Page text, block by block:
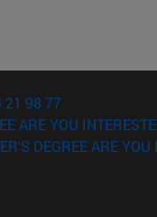
21 98 77
ARE YOU
DEGREE ARE YOU